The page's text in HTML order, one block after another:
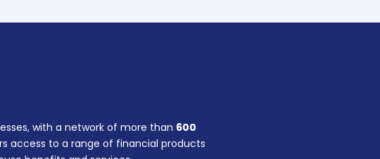
with a network of more than 600
access to a range of financial products